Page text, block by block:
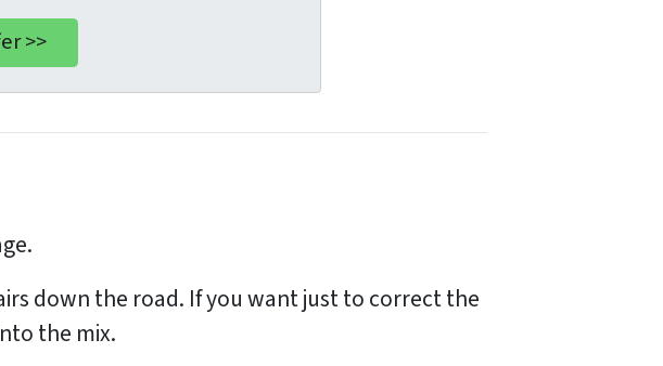
down the road. If you want just to correct the
the mix.